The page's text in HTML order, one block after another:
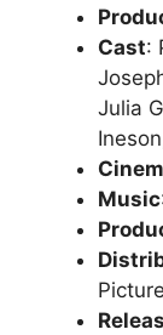
Cast:
Julia
Music